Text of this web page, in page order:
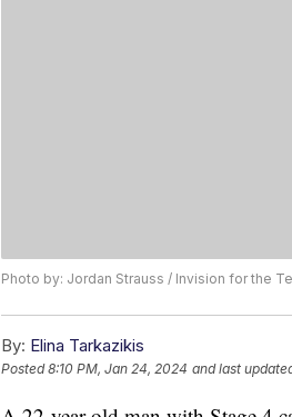
Photo by: Jordan Strauss / Invision for the
By: Elina Tarkazikis
Posted8:10 PM, Jan 24, 2024 and last